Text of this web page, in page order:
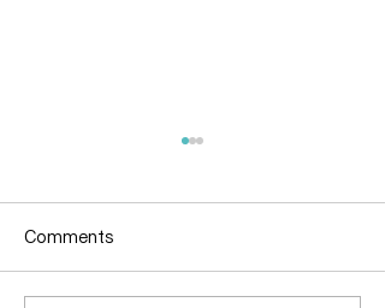
Comments